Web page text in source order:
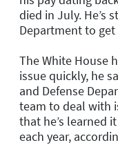
died in July. He’s
Department to
The White House
issue quickly, he
and Defense
team to deal with
that he’s learned
each year,